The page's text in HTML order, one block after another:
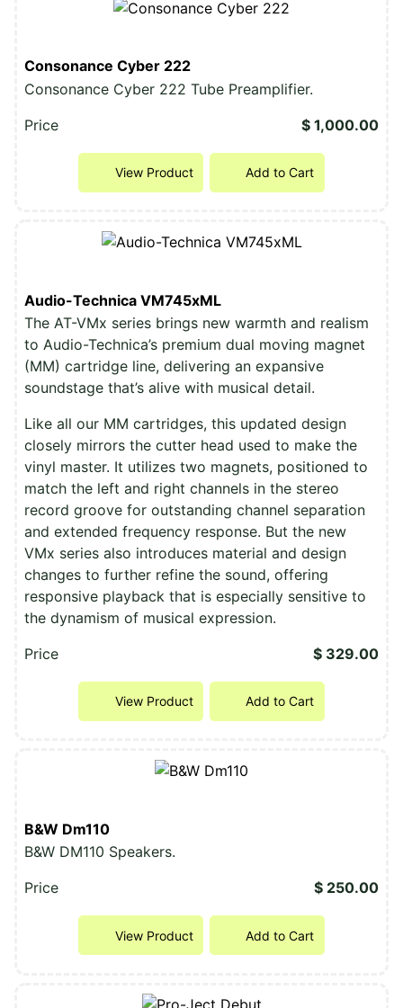
Consonance Cyber 222
Consonance Cyber 222 Tube Preamplifier.
Price
$ 1,000.00
View Product Add to Cart
Audio-Technica VM745xML
The AT-VMx series brings new warmth and realism
to Audio-Technica’s premium dual moving magnet
(MM) cartridge line, delivering an expansive
soundstage that’s alive with musical detail.
Like all our MM cartridges, this updated design
closely mirrors the cutter head used to make the
vinyl master. It utilizes two magnets, positioned to
match the left and right channels in the stereo
record groove for outstanding channel separation
and extended frequency response. But the new
VMx series also introduces material and design
changes to further refine the sound, offering
responsive playback that is especially sensitive to
the dynamism of musical expression.
Price
$ 329.00
View Product Add to Cart
B&W Dm110
B&W DM110 Speakers.
Price
$ 250.00
View Product Add to Cart